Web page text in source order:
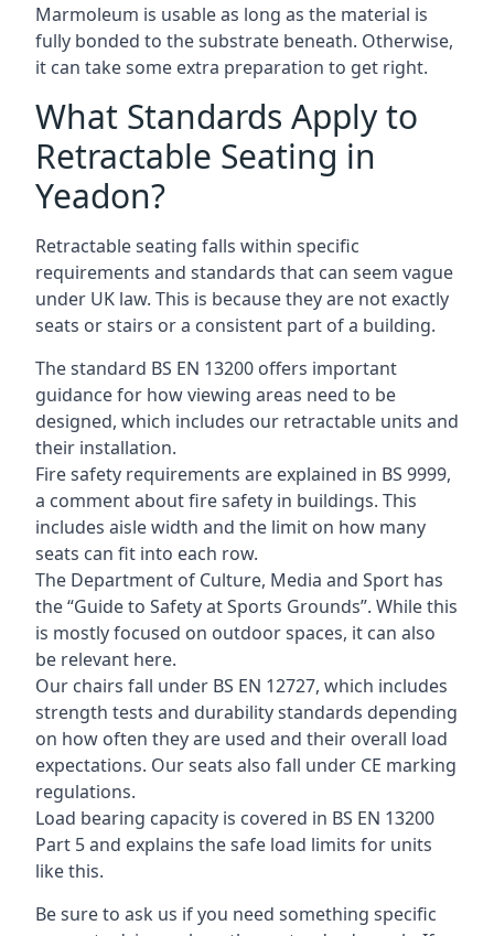
Marmoleum is usable as long as the material is
fully bonded to the substrate beneath. Otherwise,
it can take some extra preparation to get right.
What Standards Apply to
Retractable Seating in
Yeadon?
Retractable seating falls within specific
requirements and standards that can seem vague
under UK law. This is because they are not exactly
seats or stairs or a consistent part of a building.
The standard BS EN 13200 offers important
guidance for how viewing areas need to be
designed, which includes our retractable units and
their installation.
Fire safety requirements are explained in BS 9999,
a comment about fire safety in buildings. This
includes aisle width and the limit on how many
seats can fit into each row.
The Department of Culture, Media and Sport has
the “Guide to Safety at Sports Grounds”. While this
is mostly focused on outdoor spaces, it can also
be relevant here.
Our chairs fall under BS EN 12727, which includes
strength tests and durability standards depending
on how often they are used and their overall load
expectations. Our seats also fall under CE marking
regulations.
Load bearing capacity is covered in BS EN 13200
Part 5 and explains the safe load limits for units
like this.
Be sure to ask us if you need something specific